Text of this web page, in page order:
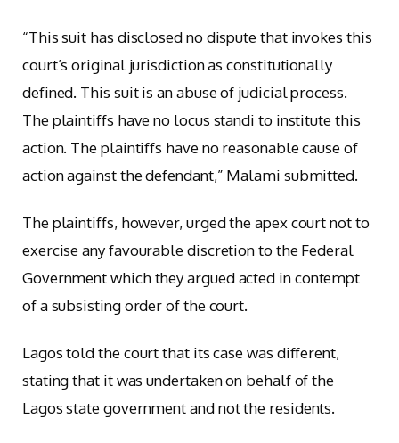
“This suit has disclosed no dispute that invokes this
court’s original jurisdiction as constitutionally
defined. This suit is an abuse of judicial process.
The plaintiffs have no locus standi to institute this
action. The plaintiffs have no reasonable cause of
action against the defendant,” Malami submitted.
The plaintiffs, however, urged the apex court not to
exercise any favourable discretion to the Federal
Government which they argued acted in contempt
of a subsisting order of the court.
Lagos told the court that its case was different,
stating that it was undertaken on behalf of the
Lagos state government and not the residents.